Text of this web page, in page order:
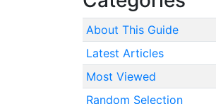
About This Guide
Latest Articles
Most Viewed
Random Selection